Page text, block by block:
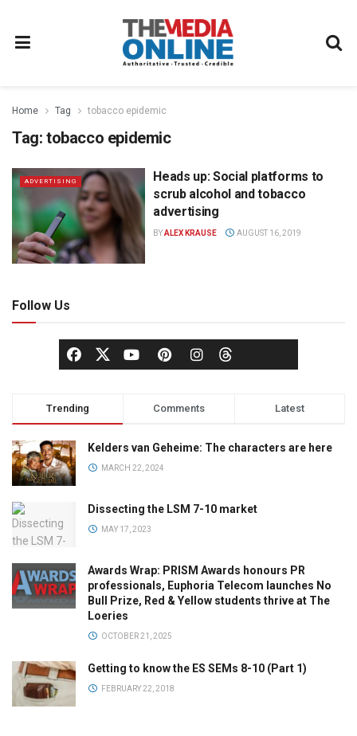
Home Tag tobacco epidemic
Tag: tobacco epidemic
ADVERTISING
Heads up: Social platforms to
scrub alcohol and tobacco
advertising
BYALEX KRAUSE AUGUST 16, 2019
Follow Us
Trending Comments Latest
Kelders van Geheime: The characters are here
MARCH 22, 2024
Dissecting the LSM 7-10 market
MAY 17, 2023
Awards Wrap: PRISM Awards honours PR
professionals, Euphoria Telecom launches No
Bull Prize, Red & Yellow students thrive at The
Loeries
OCTOBER 21, 2025
Getting to know the ES SEMs 8-10 (Part 1)
FEBRUARY 22, 2018